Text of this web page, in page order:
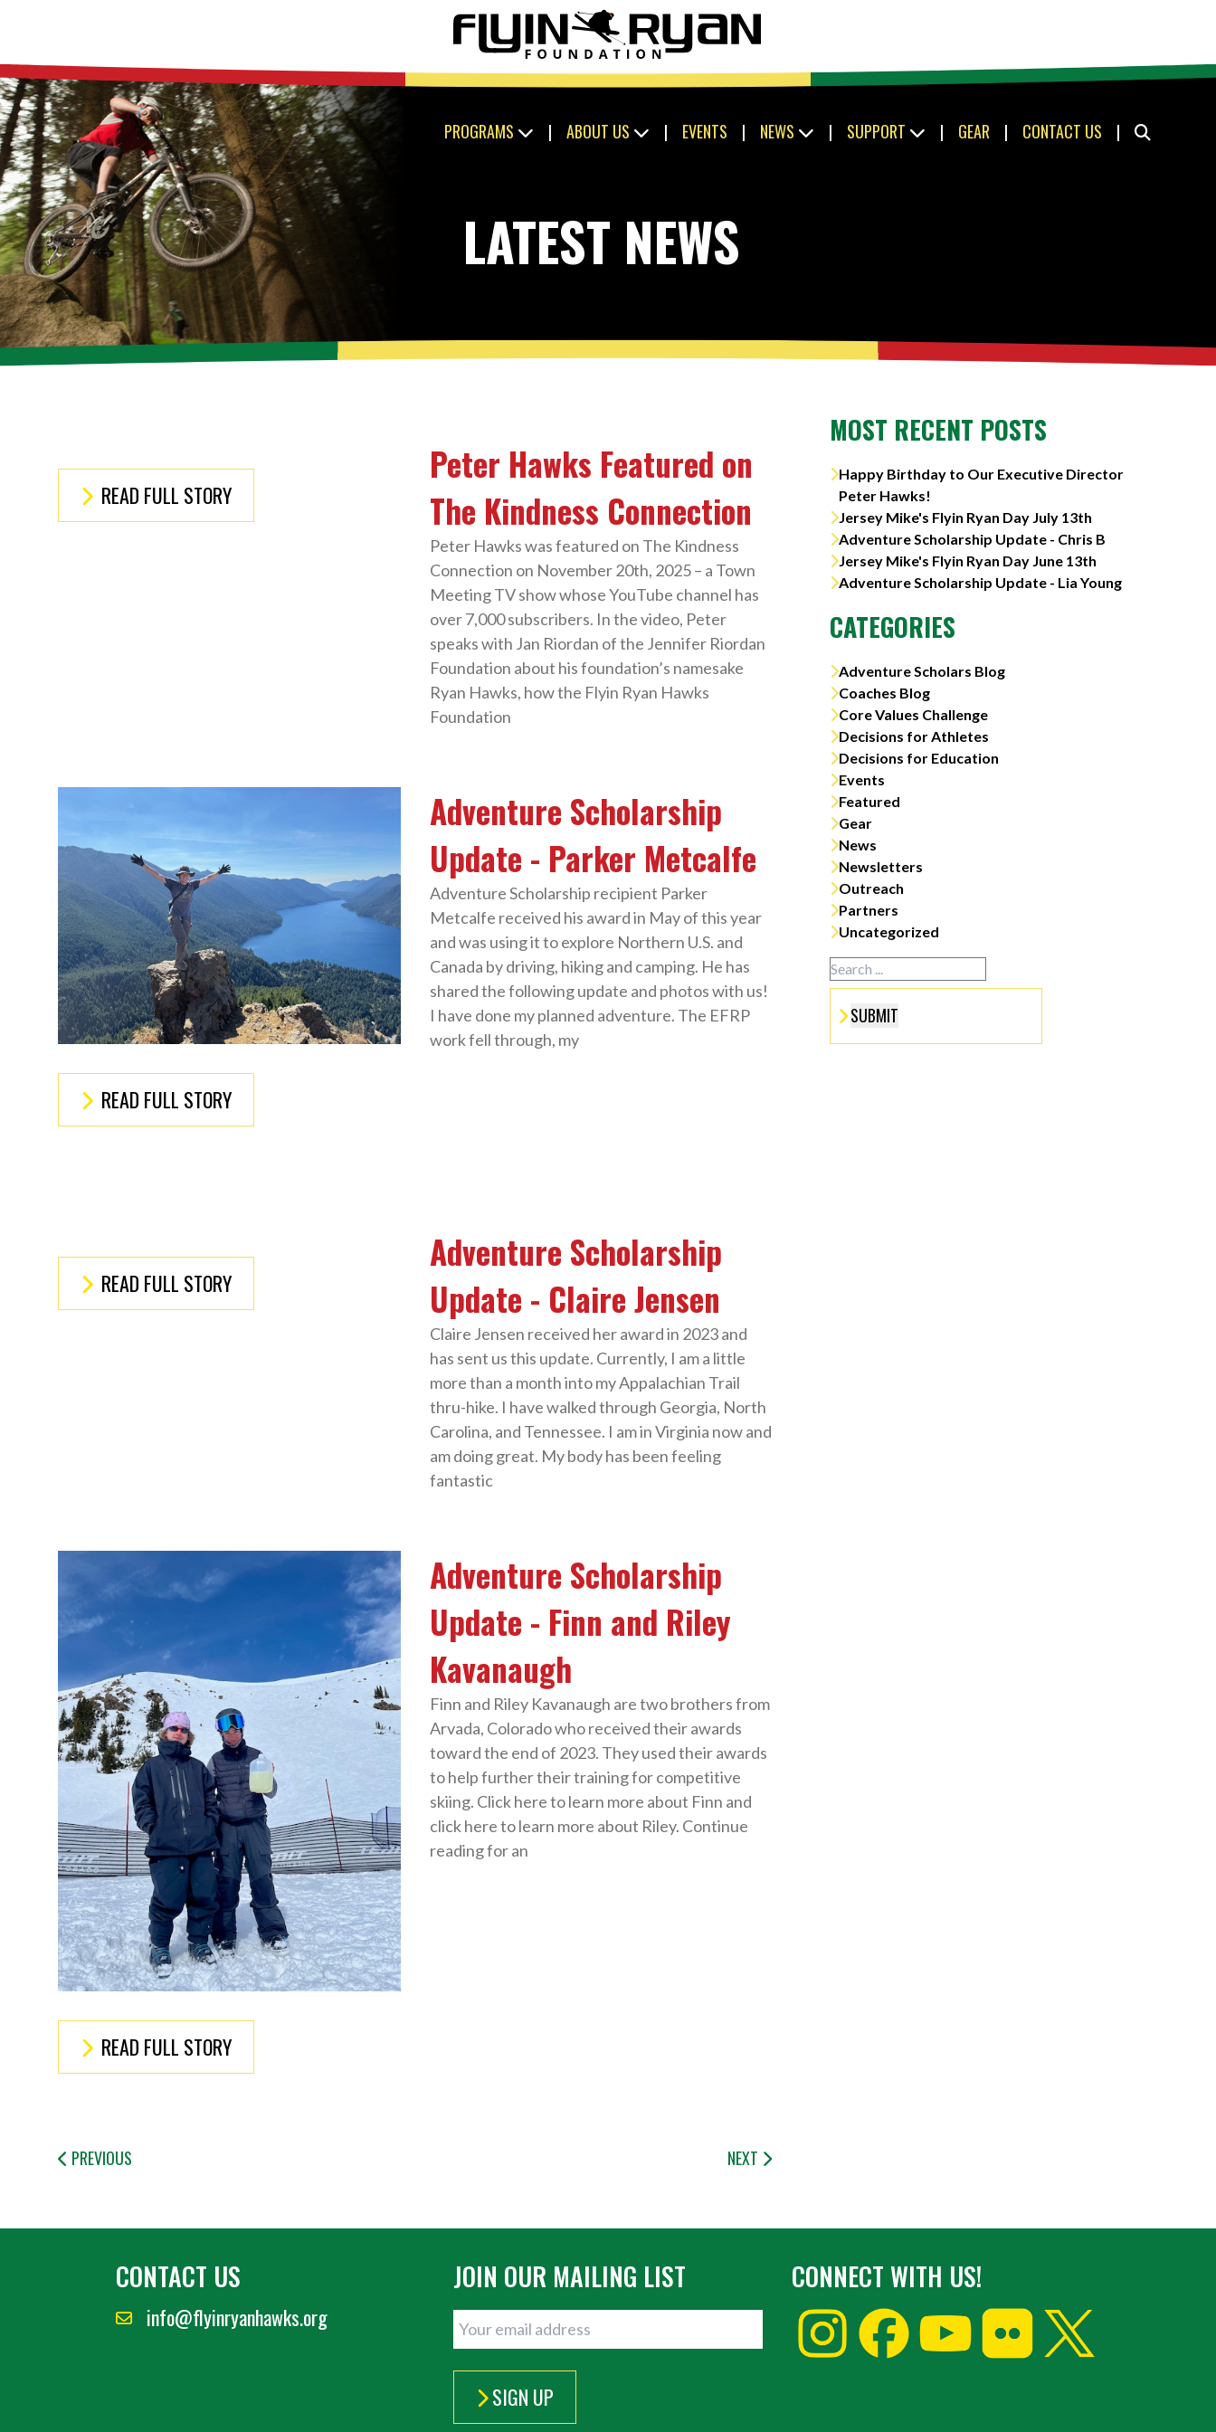
PROGRAMS | ABOUT US | EVENTS | NEWS | SUPPORT | GEAR | CONTACT US |
LATEST NEWS
READ FULL STORY
Peter Hawks Featured on
The Kindness Connection
Peter Hawks was featured on The Kindness
Connection on November 20th, 2025 – a Town
Meeting TV show whose YouTube channel has
over 7,000 subscribers. In the video, Peter
speaks with Jan Riordan of the Jennifer Riordan
Foundation about his foundation’s namesake
Ryan Hawks, how the Flyin Ryan Hawks
Foundation
READ FULL STORY
Adventure Scholarship
Update - Parker Metcalfe
Adventure Scholarship recipient Parker
Metcalfe received his award in May of this year
and was using it to explore Northern U.S. and
Canada by driving, hiking and camping. He has
shared the following update and photos with us!
I have done my planned adventure. The EFRP
work fell through, my
READ FULL STORY
Adventure Scholarship
Update - Claire Jensen
Claire Jensen received her award in 2023 and
has sent us this update. Currently, I am a little
more than a month into my Appalachian Trail
thru-hike. I have walked through Georgia, North
Carolina, and Tennessee. I am in Virginia now and
am doing great. My body has been feeling
fantastic
READ FULL STORY
Adventure Scholarship
Update - Finn and Riley
Kavanaugh
Finn and Riley Kavanaugh are two brothers from
Arvada, Colorado who received their awards
toward the end of 2023. They used their awards
to help further their training for competitive
skiing. Click here to learn more about Finn and
click here to learn more about Riley. Continue
reading for an
MOST RECENT POSTS
Happy Birthday to Our Executive Director
Peter Hawks!
Jersey Mike's Flyin Ryan Day July 13th
Adventure Scholarship Update - Chris B
Jersey Mike's Flyin Ryan Day June 13th
Adventure Scholarship Update - Lia Young
CATEGORIES
Adventure Scholars Blog
Coaches Blog
Core Values Challenge
Decisions for Athletes
Decisions for Education
Events
Featured
Gear
News
Newsletters
Outreach
Partners
Uncategorized
PREVIOUS NEXT
CONTACT US
info@flyinryanhawks.org
JOIN OUR MAILING LIST
SIGN UP
CONNECT WITH US!